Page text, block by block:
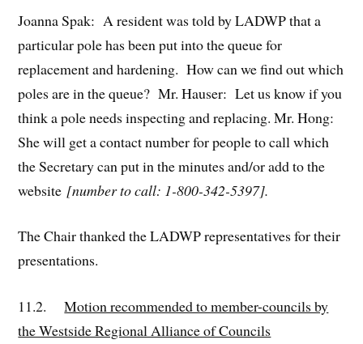
Joanna Spak: A resident was told by LADWP that a
particular pole has been put into the queue for
replacement and hardening. How can we find out which
poles are in the queue? Mr. Hauser: Let us know if you
think a pole needs inspecting and replacing. Mr. Hong:
She will get a contact number for people to call which
the Secretary can put in the minutes and/or add to the
website [number to call: 1-800-342-5397].
The Chair thanked the LADWP representatives for their
presentations.
11.2.
Motion recommended to member-councils by
the Westside Regional Alliance of Councils